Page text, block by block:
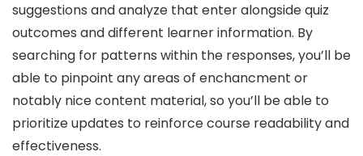
suggestions and analyze that enter alongside quiz
outcomes and different learner information. By
searching for patterns within the responses, you’ll be
able to pinpoint any areas of enchancment or
notably nice content material, so you’ll be able to
prioritize updates to reinforce course readability and
effectiveness.